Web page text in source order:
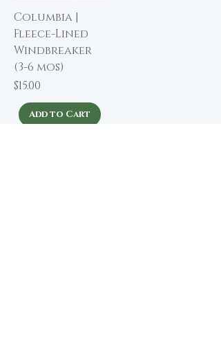
Columbia |
Fleece-Lined
Windbreaker
(3-6 mos)
Price
$15.00
Add to Cart